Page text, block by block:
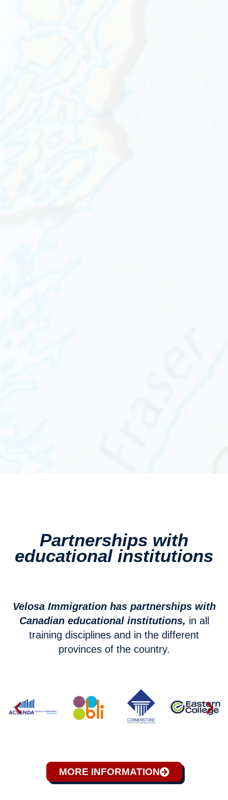
Partnerships with
educational institutions
Velosa Immigration has partnerships with
Canadian educational institutions, in all
training disciplines and in the different
provinces of the country.
MORE INFORMATION